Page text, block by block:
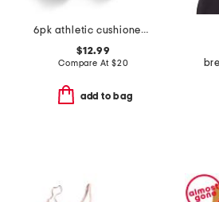
6pk athletic cushioned low cut socks
$12.99
Compare At $20
add to bag